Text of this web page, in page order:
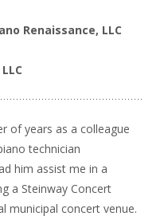
Renaissance, LLC
of years as a colleague
technician
him assist me in a
a Steinway Concert
municipal concert venue.